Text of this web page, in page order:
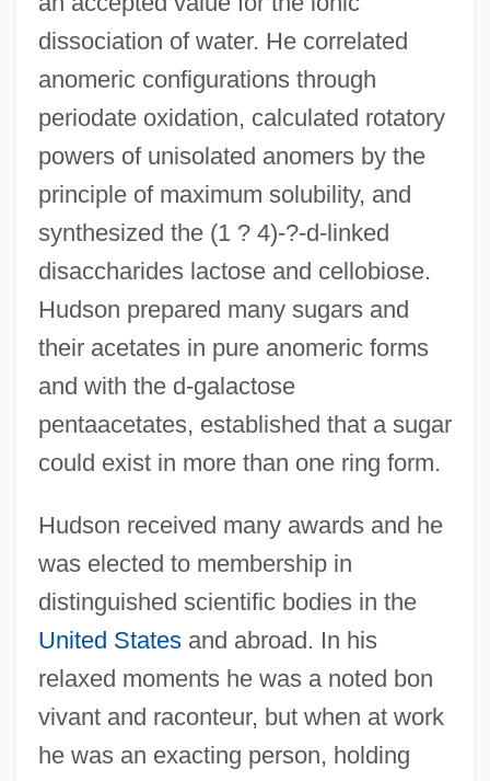
dissociation of water. He correlated
anomeric configurations through
periodate oxidation, calculated rotatory
powers of unisolated anomers by the
principle of maximum solubility, and
synthesized the (1 ? 4)-?-d-linked
disaccharides lactose and cellobiose.
Hudson prepared many sugars and
their acetates in pure anomeric forms
and with the d-galactose
pentaacetates, established that a sugar
could exist in more than one ring form.
Hudson received many awards and he
was elected to membership in
distinguished scientific bodies in the
United Statesand abroad. In his
relaxed moments he was a noted bon
vivant and raconteur, but when at work
he was an exacting person, holding
Hudson, Cheryl Willis 1948-
Hudson, Cheryl And Wade
Hudson, Charles
Hudson, Brett 1953-
Hudson Valley Community College:
Tabular Data